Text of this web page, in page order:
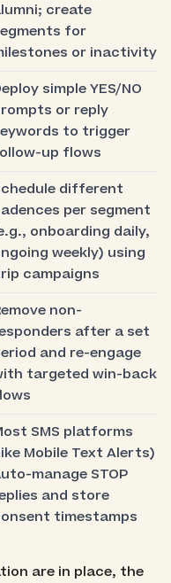
create
for
or inactivity
simple YES/NO
or reply
to trigger
up flows
different
per segment
onboarding daily,
weekly) using
campaigns
non-
after a set
and re-engage
targeted win-back
SMS platforms
Mobile Text Alerts)
manage STOP
and store
timestamps
are in place, the